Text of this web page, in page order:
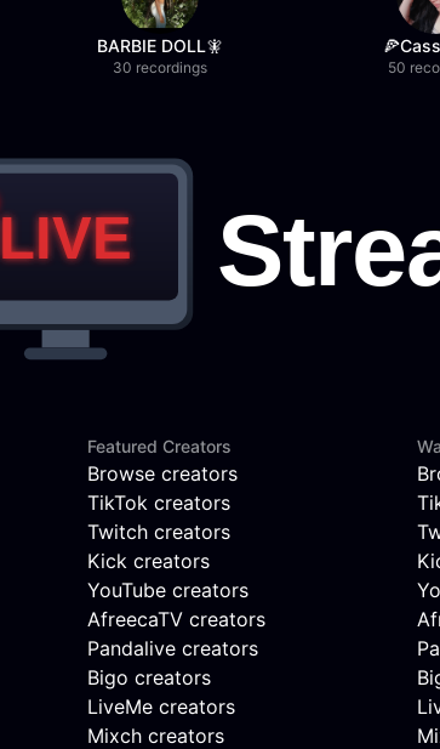
BARBIE DOLL🧚
30 recordings 50
Featured Creators
Browse creators
TikTok creators
Twitch creators
Kick creators
YouTube creators
AfreecaTV creators
Pandalive creators
Bigo creators
LiveMe creators
Mixch creators